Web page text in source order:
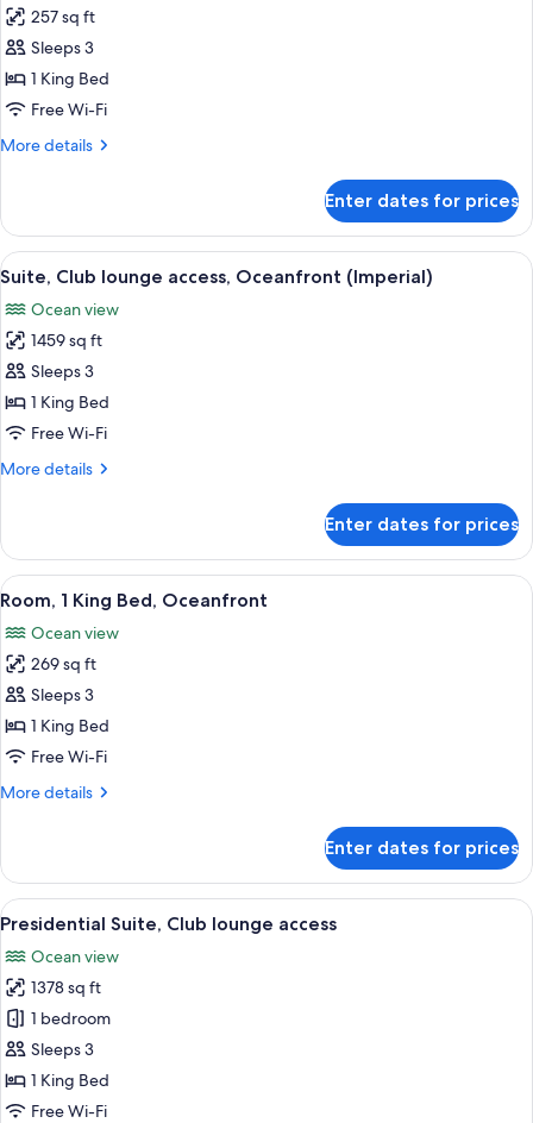
for
Room,
1
King
(Ocean
257 sq ft
Sleeps 3
1 King Bed
Free Wi-Fi
More details
More
1
King
Bed
Copacabana)
Enter dates for prices
View
all
photos
for
Suite,
Club
lounge
Oceanfront
A hotel room with a large bed, a
6
Suite, Club lounge access, Oceanfront (Imperial)
Ocean view
1459 sq ft
Sleeps 3
1 King Bed
Free Wi-Fi
More details
More
Club
lounge
access,
(Imperial)
Enter dates for prices
View
all
photos
for
Room,
1
King
Oceanfront
A hotel room with a large bed, a flat-
6
Room, 1 King Bed, Oceanfront
Ocean view
269 sq ft
Sleeps 3
1 King Bed
Free Wi-Fi
More details
More
1
King
Bed,
Enter dates for prices
View
all
photos
for
Presidential
Suite,
Club
lounge
A spacious living room with a large
8
Presidential Suite, Club lounge access
Ocean view
1378 sq ft
1 bedroom
Sleeps 3
1 King Bed
Free Wi-Fi